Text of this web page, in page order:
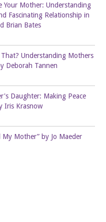
Your Mother: Understanding
Fascinating Relationship in
Brian Bates
Understanding Mothers
Deborah Tannen
Daughter: Making Peace
Iris Krasnow
Mother” by Jo Maeder